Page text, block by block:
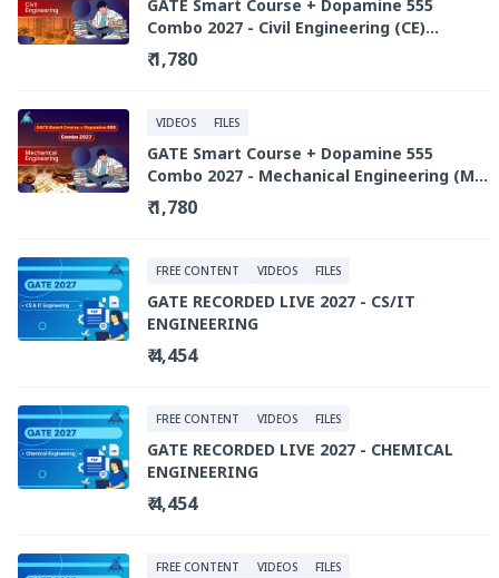
GATE Smart Course + Dopamine 555
Combo 2027 - Civil Engineering (CE)
(Recorded Live Library)
₹ 1,780
VIDEOS FILES
GATE Smart Course + Dopamine 555
Combo 2027 - Mechanical Engineering (ME)
(Recorded Live Library)
₹ 1,780
FREE CONTENT VIDEOS FILES
GATE RECORDED LIVE 2027 - CS/IT
ENGINEERING
₹ 4,454
FREE CONTENT VIDEOS FILES
GATE RECORDED LIVE 2027 - CHEMICAL
ENGINEERING
₹ 4,454
FREE CONTENT VIDEOS FILES